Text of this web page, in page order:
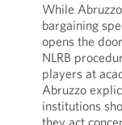
While
bargaining
opens the
NLRB
players at
Abruzzo
institutions
they act